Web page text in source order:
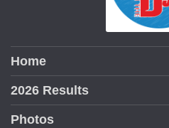
Home
2026 Results
Photos